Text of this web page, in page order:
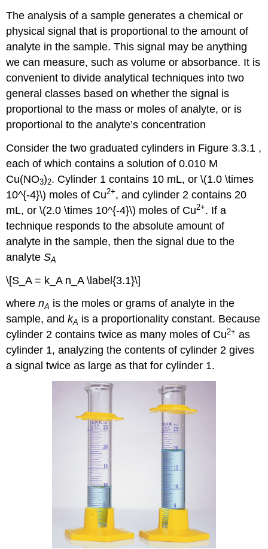
The analysis of a sample generates a chemical or
physical signal that is proportional to the amount of
analyte in the sample. This signal may be anything
we can measure, such as volume or absorbance. It is
convenient to divide analytical techniques into two
general classes based on whether the signal is
proportional to the mass or moles of analyte, or is
proportional to the analyte’s concentration
Consider the two graduated cylinders in Figure 3.3.1 ,
each of which contains a solution of 0.010 M
Cu(NO3)2. Cylinder 1 contains 10 mL, or \(1.0 \times
10^{-4}\) moles of Cu2+, and cylinder 2 contains 20
mL, or \(2.0 \times 10^{-4}\) moles of Cu2+. If a
technique responds to the absolute amount of
analyte in the sample, then the signal due to the
analyteSA
\[S_A = k_A n_A \label{3.1}\]
wherenA is the moles or grams of analyte in the
sample, andkA is a proportionality constant. Because
cylinder 2 contains twice as many moles of Cu2+ as
cylinder 1, analyzing the contents of cylinder 2 gives
a signal twice as large as that for cylinder 1.